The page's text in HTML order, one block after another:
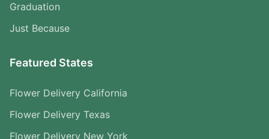
Graduation
Just Because
Featured States
Flower Delivery California
Flower Delivery Texas
Flower Delivery New York